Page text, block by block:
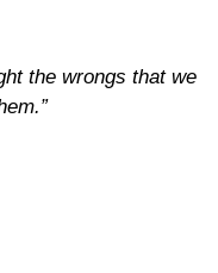
the wrongs that we